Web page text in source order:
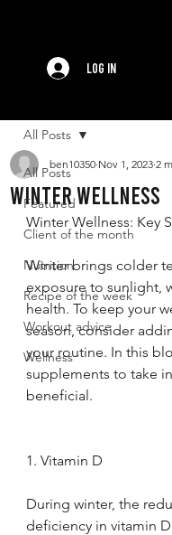
Log In
All Posts
Featured
Client of the month
Nutrition
Recipe of the week
Workout advice
Wellness
All Posts
Winter Wellness
ben10350 Nov 1, 2023 2
Winter Wellness: Key
Winter brings colder
exposure to sunlight,
health. To keep your
season, consider
your routine. In this
supplements to take
beneficial.
1. Vitamin D
During winter, the
deficiency in vitamin